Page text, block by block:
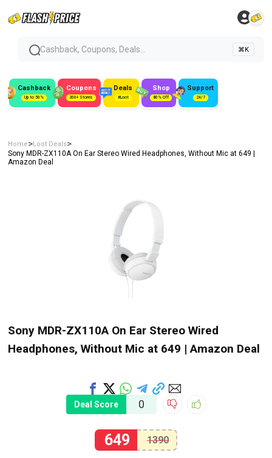
Cashback, Coupons, Deals... ⌘K
Cashback
Up to 50%
Coupons
300+ Stores
Deals
#Loot
Shop
80% Off
Support
24/7
Home>Loot Deals>
Sony MDR-ZX110A On Ear Stereo Wired Headphones, Without Mic at ₹649 |
Amazon Deal
Sony MDR-ZX110A On Ear Stereo Wired
Headphones, Without Mic at ₹649 | Amazon Deal
Deal Score 0
649 1390